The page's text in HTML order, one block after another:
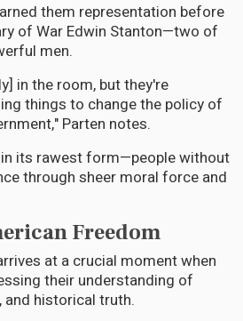
them representation before
of War Edwin Stanton—two of
men.
in the room, but they're
things to change the policy of
Parten notes.
its rawest form—people without
through sheer moral force and
Freedom
at a crucial moment when
their understanding of
historical truth.